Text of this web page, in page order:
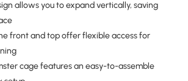
allows you to expand vertically, saving
front and top offer flexible access for
cage features an easy-to-assemble